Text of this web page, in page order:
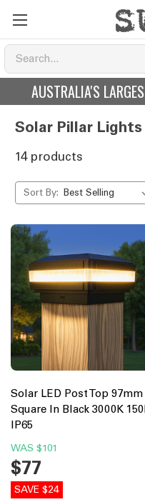
AUSTRALIA'S
Solar Pillar Lights
14 products
Sort By:
Solar LED Post Top 97mm
Square In Black 3000K
IP65
WAS $101
$77
SAVE $24